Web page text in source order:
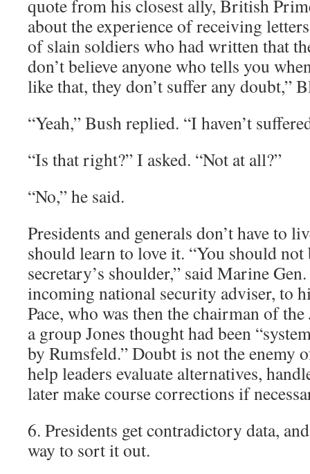
quote from his closest ally, British
about the experience of receiving
of slain soldiers who had written that
don’t believe anyone who tells you
like that, they don’t suffer any doubt,”
“Yeah,” Bush replied. “I haven’t
“Is that right?” I asked. “Not at all?”
“No,” he said.
Presidents and generals don’t have to
should learn to love it. “You should not
secretary’s shoulder,” said Marine Gen.
incoming national security adviser, to
Pace, who was then the chairman of
a group Jones thought had been
by Rumsfeld.” Doubt is not the enemy
help leaders evaluate alternatives,
later make course corrections if
6. Presidents get contradictory data,
way to sort it out.